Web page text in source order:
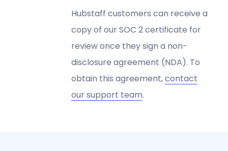
Hubstaff customers can receive a
copy of our SOC 2 certificate for
review once they sign a non-
disclosure agreement (NDA). To
obtain this agreement,contact
our support team.